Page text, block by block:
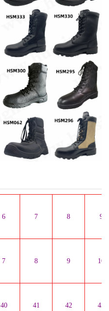
6 7 8 9
7 8 9 10
40 41 42 43